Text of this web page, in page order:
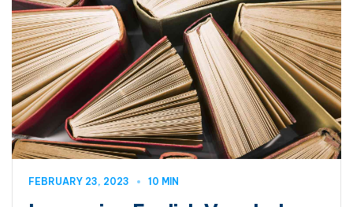
FEBRUARY 23, 2023 10 MIN